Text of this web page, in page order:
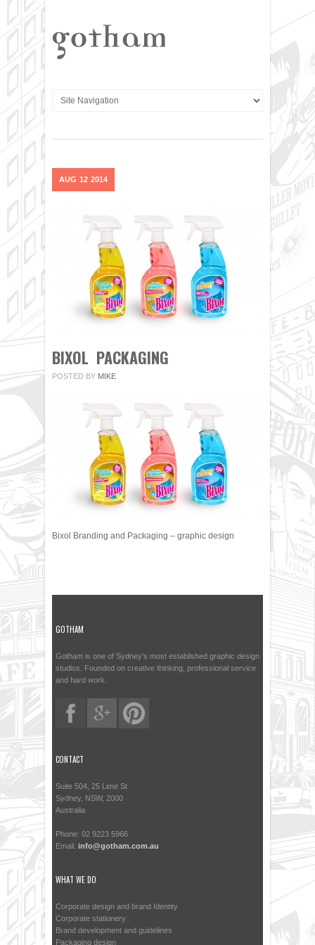
AUG 12 2014
BIXOL PACKAGING
POSTED BY MIKE
Bixol Branding and Packaging – graphic design
GOTHAM
Gotham is one of Sydney's most established graphic design
studios. Founded on creative thinking, professional service
and hard work.
CONTACT
Suite 504, 25 Lime St
Sydney, NSW, 2000
Australia
Phone: 02 9223 5966
Email: info@gotham.com.au
WHAT WE DO
Corporate design and brand Identity
Corporate stationery
Brand development and guidelines
Packaging design